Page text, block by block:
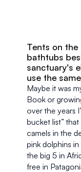
Tents on the
bathtubs
sanctuary's
use the
Maybe it was
Book or
over the years
bucket list”
camels in the
pink dolphins
the big 5 in
free in